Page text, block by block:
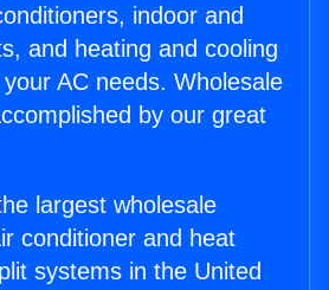
indoor and
and heating and cooling
AC needs. Wholesale
by our great
largest wholesale
conditioner and heat
systems in the United